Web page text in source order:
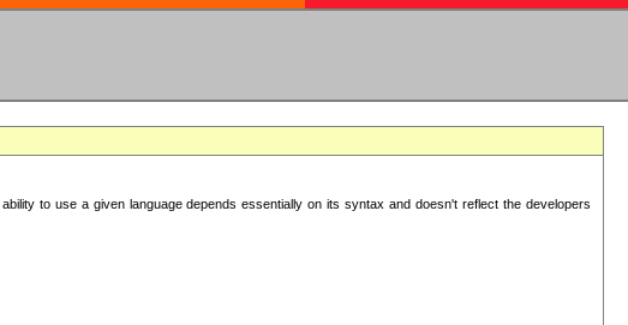
to use a given language depends essentially on its syntax and doesn't reflect the developers